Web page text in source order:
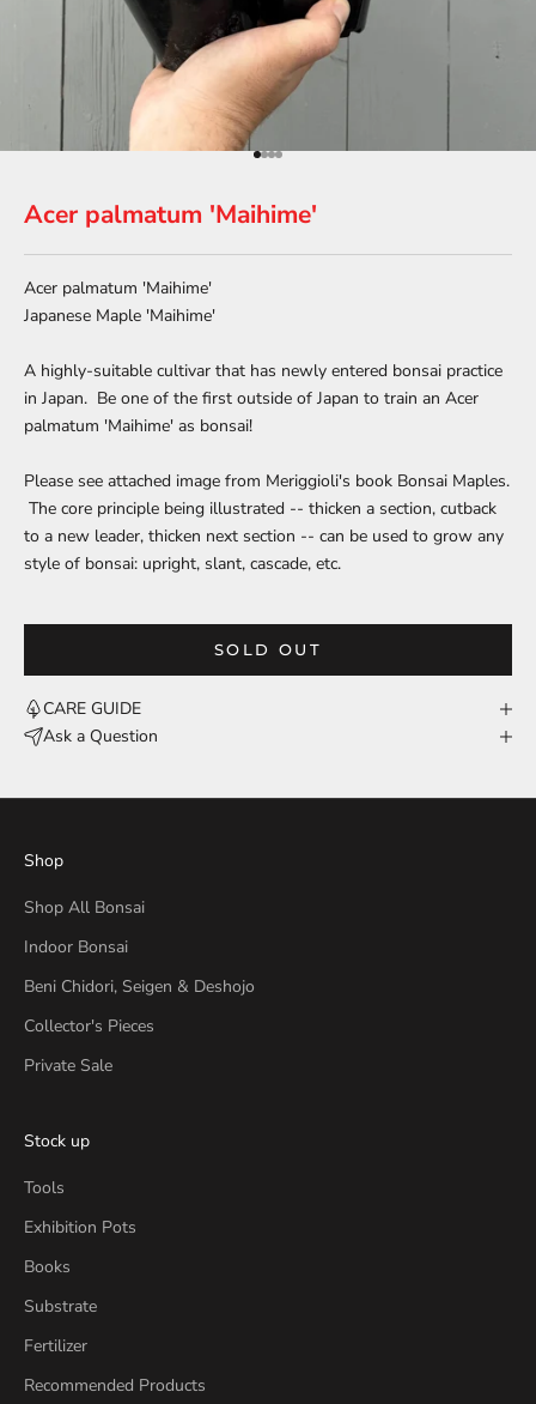
Go to item 1
Go to item 2
Go to item 3
Go to item 4
Acer palmatum 'Maihime'
Acer palmatum 'Maihime'
Japanese Maple 'Maihime'
A highly-suitable cultivar that has newly entered bonsai practice
in Japan. Be one of the first outside of Japan to train an Acer
palmatum 'Maihime' as bonsai!
Please see attached image from Meriggioli's book Bonsai Maples.
The core principle being illustrated -- thicken a section, cutback
to a new leader, thicken next section -- can be used to grow any
style of bonsai: upright, slant, cascade, etc.
SOLD OUT
CARE GUIDE
Ask a Question
Shop
Shop All Bonsai
Indoor Bonsai
Beni Chidori, Seigen & Deshojo
Collector's Pieces
Private Sale
Stock up
Tools
Exhibition Pots
Books
Substrate
Fertilizer
Recommended Products